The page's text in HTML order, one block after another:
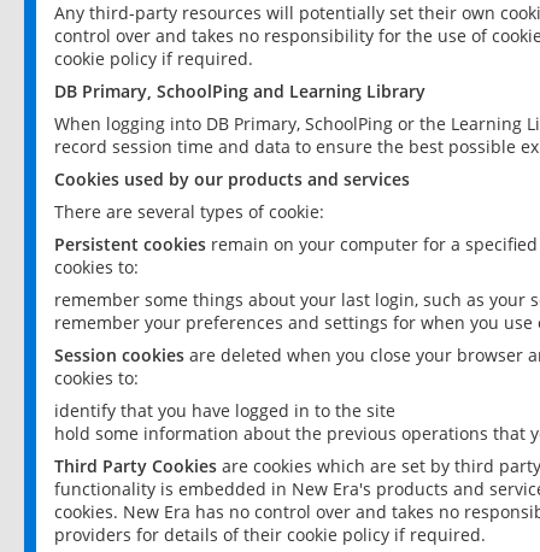
Any third-party resources will potentially set their own
control over and takes no responsibility for the use of
cookie policy if required.
DB Primary, SchoolPing and Learning Library
When logging into DB Primary, SchoolPing or the
record session time and data to ensure the best possible
Cookies used by our products and services
There are several types of cookie:
Persistent cookies remain on your computer for a
cookies to:
remember some things about your last login, such as your
remember your preferences and settings for when you use
Session cookies are deleted when you close your browser
cookies to:
identify that you have logged in to the site
hold some information about the previous operations that
Third Party Cookies are cookies which are set by third
functionality is embedded in New Era's products and
cookies. New Era has no control over and takes no
providers for details of their cookie policy if required.